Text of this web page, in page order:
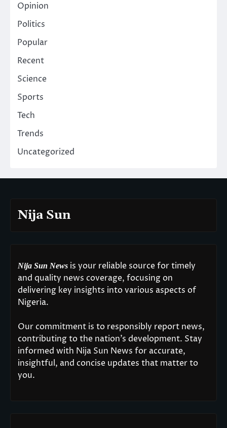
Opinion
Politics
Popular
Recent
Science
Sports
Tech
Trends
Uncategorized
Nija Sun
Nija Sun News is your reliable source for timely
and quality news coverage, focusing on
delivering key insights into various aspects of
Nigeria.
Our commitment is to responsibly report news,
contributing to the nation’s development. Stay
informed with Nija Sun News for accurate,
insightful, and concise updates that matter to
you.